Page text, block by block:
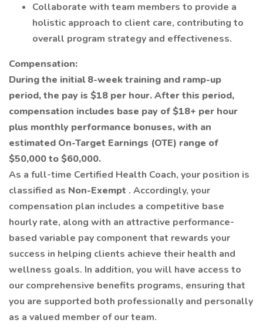
Collaborate with team members to provide a
holistic approach to client care, contributing to
overall program strategy and effectiveness.
Compensation:
During the initial 8-week training and ramp-up
period, the pay is $18 per hour. After this period,
compensation includes base pay of $18+ per hour
plus monthly performance bonuses, with an
estimated On-Target Earnings (OTE) range of
$50,000 to $60,000.
As a full-time Certified Health Coach, your position is
classified as Non-Exempt . Accordingly, your
compensation plan includes a competitive base
hourly rate, along with an attractive performance-
based variable pay component that rewards your
success in helping clients achieve their health and
wellness goals. In addition, you will have access to
our comprehensive benefits programs, ensuring that
you are supported both professionally and personally
as a valued member of our team.